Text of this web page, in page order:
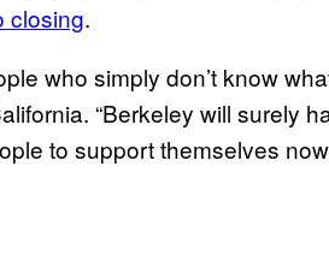
closing.
who simply don’t know
“Berkeley will surely
to support themselves